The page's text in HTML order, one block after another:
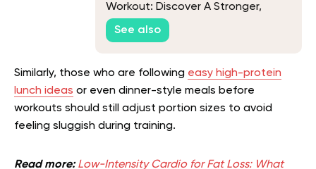
Workout: Discover A Stronger,
Healthier You!
See also
Similarly, those who are following easy high-protein
lunch ideas or even dinner-style meals before
workouts should still adjust portion sizes to avoid
feeling sluggish during training.
Read more: Low-Intensity Cardio for Fat Loss: What